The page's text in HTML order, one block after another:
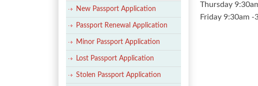
Thursday
Friday 9:30am -
New Passport Application
Passport Renewal Application
Minor Passport Application
Lost Passport Application
Stolen Passport Application